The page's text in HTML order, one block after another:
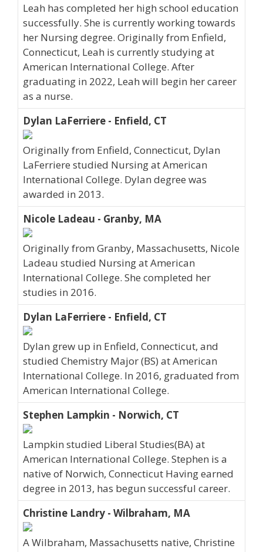
Leah has completed her high school education
successfully. She is currently working towards
her Nursing degree. Originally from Enfield,
Connecticut, Leah is currently studying at
American International College. After
graduating in 2022, Leah will begin her career
as a nurse.
Dylan LaFerriere - Enfield, CT
Originally from Enfield, Connecticut, Dylan
LaFerriere studied Nursing at American
International College. Dylan degree was
awarded in 2013.
Nicole Ladeau - Granby, MA
Originally from Granby, Massachusetts, Nicole
Ladeau studied Nursing at American
International College. She completed her
studies in 2016.
Dylan LaFerriere - Enfield, CT
Dylan grew up in Enfield, Connecticut, and
studied Chemistry Major (BS) at American
International College. In 2016, graduated from
American International College.
Stephen Lampkin - Norwich, CT
Lampkin studied Liberal Studies(BA) at
American International College. Stephen is a
native of Norwich, Connecticut Having earned
degree in 2013, has begun successful career.
Christine Landry - Wilbraham, MA
A Wilbraham, Massachusetts native, Christine